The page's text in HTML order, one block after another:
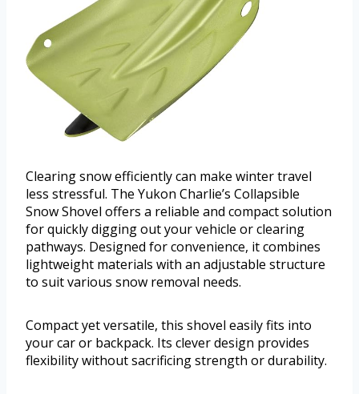
Clearing snow efficiently can make winter travel
less stressful. The Yukon Charlie’s Collapsible
Snow Shovel offers a reliable and compact solution
for quickly digging out your vehicle or clearing
pathways. Designed for convenience, it combines
lightweight materials with an adjustable structure
to suit various snow removal needs.
Compact yet versatile, this shovel easily fits into
your car or backpack. Its clever design provides
flexibility without sacrificing strength or durability.